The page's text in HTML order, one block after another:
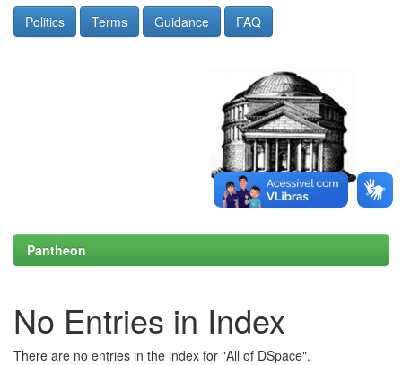
Politics Terms Guidance FAQ
Pantheon
No Entries in Index
There are no entries in the index for "All of DSpace".